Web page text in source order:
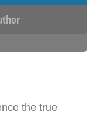
the true